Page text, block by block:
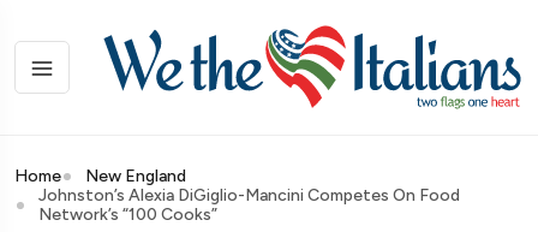
Home
New England
Johnston’s Alexia DiGiglio-Mancini Competes On Food
Network’s “100 Cooks”